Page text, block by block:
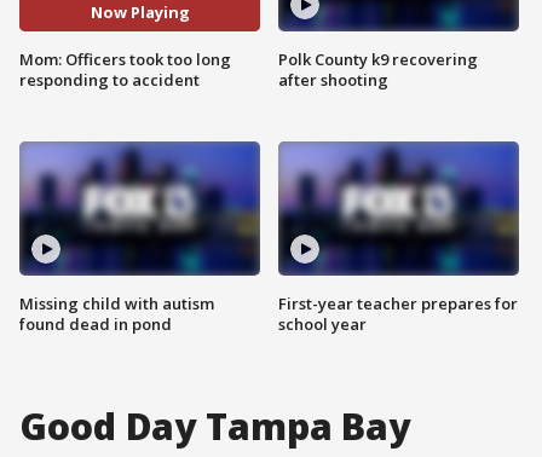
Now Playing
Mom: Officers took too long
responding to accident
Missing child with autism
found dead in pond
Polk County k9 recovering
after shooting
First-year teacher prepares for
school year
Good Day Tampa Bay